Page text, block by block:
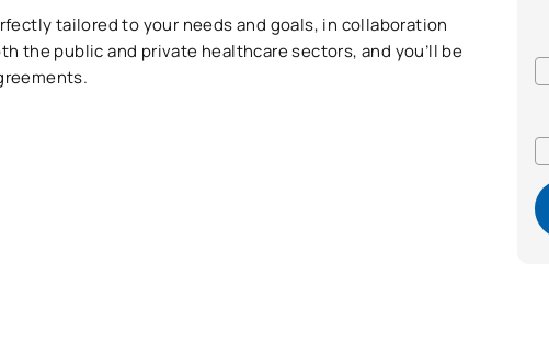
tailored to your needs and goals, in collaboration
the public and private healthcare sectors, and you’ll be